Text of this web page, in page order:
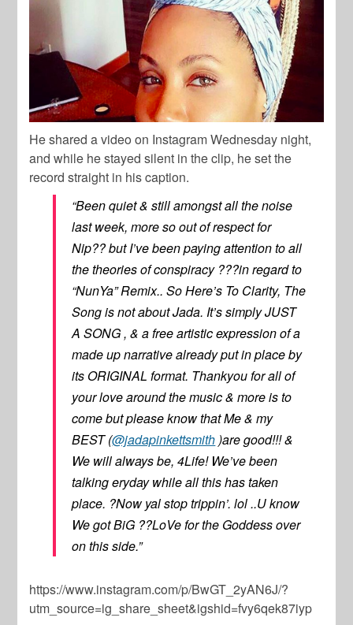
He shared a video on Instagram Wednesday night,
and while he stayed silent in the clip, he set the
record straight in his caption.
“Been quiet & still amongst all the noise
last week, more so out of respect for
Nip?? but I’ve been paying attention to all
the theories of conspiracy ???in regard to
“NunYa” Remix.. So Here’s To Clarity, The
Song is not about Jada. It’s simply JUST
A SONG , & a free artistic expression of a
made up narrative already put in place by
its ORIGINAL format. Thankyou for all of
your love around the music & more is to
come but please know that Me & my
BEST (@jadapinkettsmith )are good!!! &
We will always be, 4Life! We’ve been
talking eryday while all this has taken
place. ?Now yal stop trippin’. lol ..U know
We got BiG ??LoVe for the Goddess over
on this side.”
https://www.instagram.com/p/BwGT_2yAN6J/?
utm_source=ig_share_sheet&igshid=fvy6qek87iyp